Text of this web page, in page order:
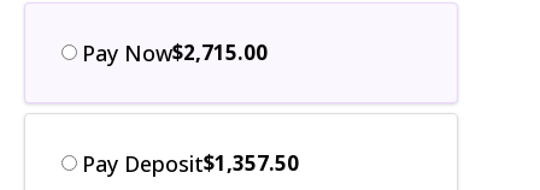
Pay Now$2,715.00
Pay Deposit$1,357.50